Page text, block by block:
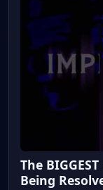
The
Being